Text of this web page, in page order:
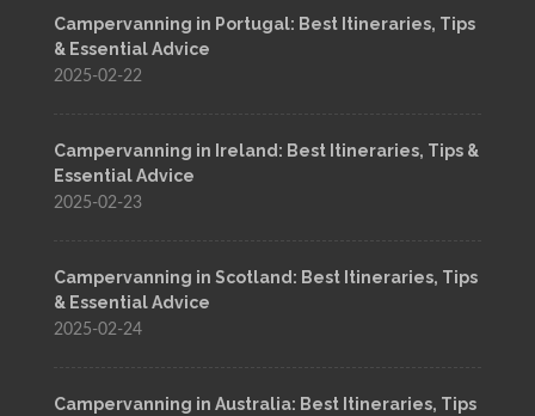
Campervanning in Portugal: Best Itineraries, Tips
& Essential Advice
2025-02-22
Campervanning in Ireland: Best Itineraries, Tips &
Essential Advice
2025-02-23
Campervanning in Scotland: Best Itineraries, Tips
& Essential Advice
2025-02-24
Campervanning in Australia: Best Itineraries, Tips